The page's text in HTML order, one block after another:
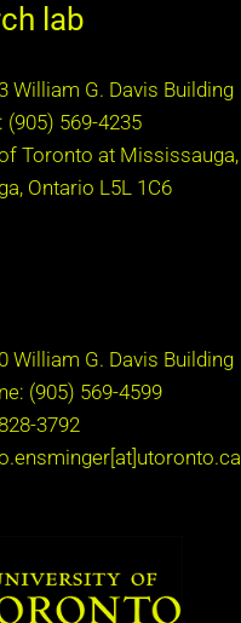
lab
William G. Davis Building
(905) 569-4235
Toronto at Mississauga,
Ontario L5L 1C6
William G. Davis Building
(905) 569-4599
3792